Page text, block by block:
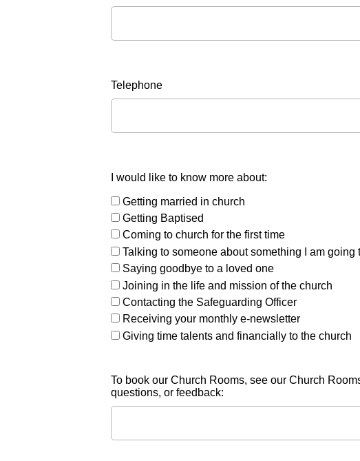
Telephone
I would like to know more about:
Getting married in church
Getting Baptised
Coming to church for the first time
Talking to someone about something I am going
Saying goodbye to a loved one
Joining in the life and mission of the church
Contacting the Safeguarding Officer
Receiving your monthly e-newsletter
Giving time talents and financially to the church
To book our Church Rooms, see our Church
questions, or feedback: